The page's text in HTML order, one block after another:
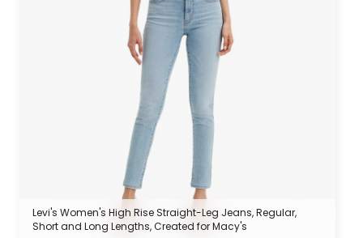
Levi's Women's High Rise Straight-Leg Jeans, Regular,
Short and Long Lengths, Created for Macy's